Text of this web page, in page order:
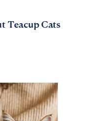
Teacup Cats